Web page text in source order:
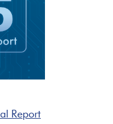
Report